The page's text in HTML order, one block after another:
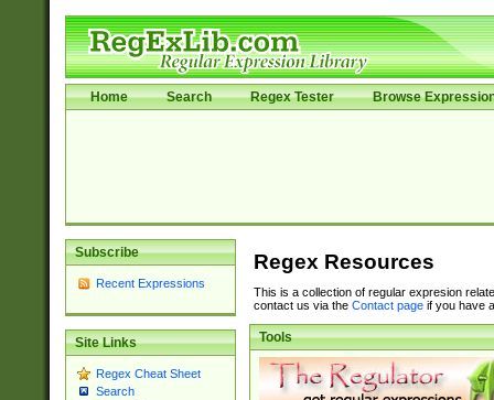
Home Search Regex Tester Browse
Subscribe
Recent Expressions
Site Links
Regex Cheat Sheet
Search
Regex Resources
This is a collection of regular expresion
contact us via the Contact pageif you have
Tools